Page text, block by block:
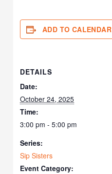
ADD TO CALENDAR
DETAILS
Date:
October 24, 2025
Time:
3:00 pm - 5:00 pm
Series:
Sip Sisters
Event Category: